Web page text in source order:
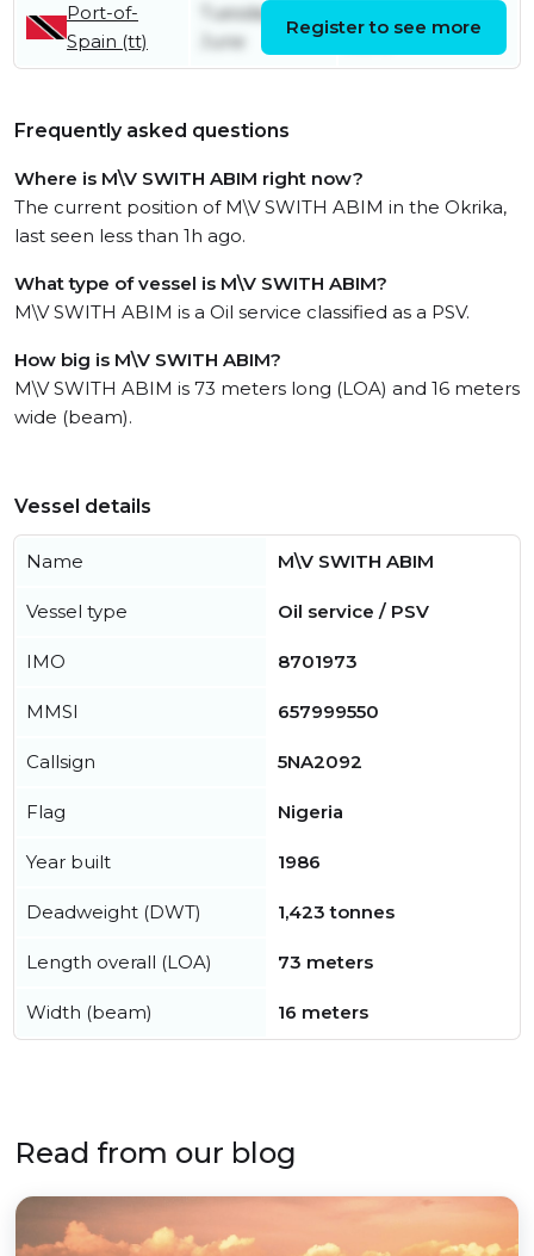
Port-of-
Spain (tt)
Tuesday 9th
June
June
Register to see more
Frequently asked questions
Where is M\V SWITH ABIM right now?
The current position of M\V SWITH ABIM in the Okrika,
last seen less than 1h ago.
What type of vessel is M\V SWITH ABIM?
M\V SWITH ABIM is a Oil service classified as a PSV.
How big is M\V SWITH ABIM?
M\V SWITH ABIM is 73 meters long (LOA) and 16 meters
wide (beam).
Vessel details
Name M\V SWITH ABIM
Vessel type Oil service / PSV
IMO 8701973
MMSI 657999550
Callsign 5NA2092
Flag Nigeria
Year built 1986
Deadweight (DWT) 1,423 tonnes
Length overall (LOA) 73 meters
Width (beam) 16 meters
Read from our blog